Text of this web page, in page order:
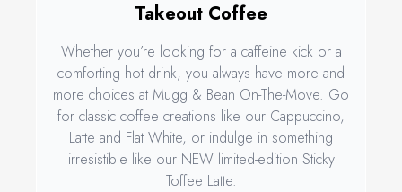
Takeout Coffee
Whether you’re looking for a caffeine kick or a
comforting hot drink, you always have more and
more choices at Mugg & Bean On-The-Move. Go
for classic coffee creations like our Cappuccino,
Latte and Flat White, or indulge in something
irresistible like our NEW limited-edition Sticky
Toffee Latte.